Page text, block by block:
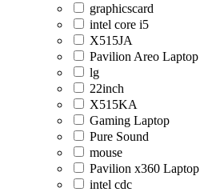
graphicscard
intel core i5
X515JA
Pavilion Areo Laptop
lg
22inch
X515KA
Gaming Laptop
Pure Sound
mouse
Pavilion x360 Laptop
intel cdc